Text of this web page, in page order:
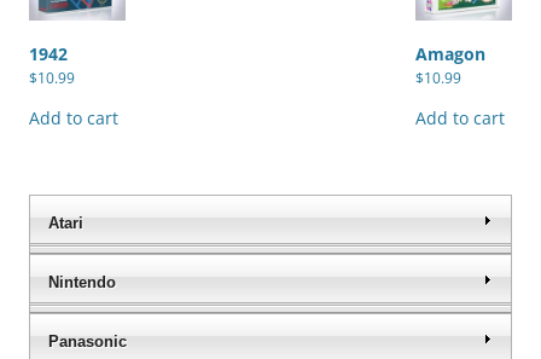
1942
$10.99
Add to cart
Amagon
$10.99
Add to cart
Atari
Nintendo
Panasonic